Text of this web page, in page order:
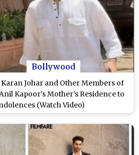
Bollywood
Johar and Other Members of
Kapoor's Mother’s Residence to
(Watch Video)